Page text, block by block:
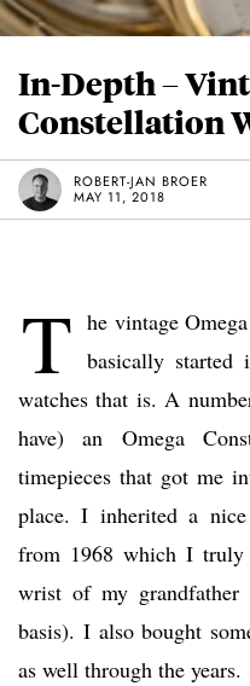
In-Depth –
Constellation
ROBERT-JAN BROER
MAY 11, 2018
T he vintage
basically
watches that is. A
have) an Omega
timepieces that got me
place. I inherited a
from 1968 which I truly
wrist of my
basis). I also bought
as well through the years.